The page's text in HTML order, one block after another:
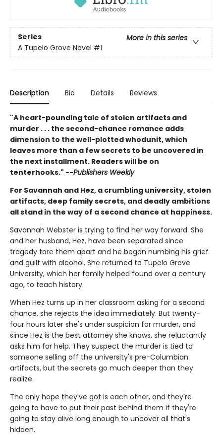
Series
More in this series
A Tupelo Grove Novel #1
Description Bio Details Reviews
"A heart-pounding tale of stolen artifacts and
murder . . . the second-chance romance adds
dimension to the well-plotted whodunit, which
leaves more than a few secrets to be uncovered in
the next installment. Readers will be on
tenterhooks." --Publishers Weekly
For Savannah and Hez, a crumbling university, stolen
artifacts, deep family secrets, and deadly ambitions
all stand in the way of a second chance at happiness.
Savannah Webster is trying to find her way forward. She
and her husband, Hez, have been separated since
tragedy tore them apart and he began numbing his grief
and guilt with alcohol. She returned to Tupelo Grove
University, which her family helped found over a century
ago, to teach history.
When Hez turns up in her classroom asking for a second
chance, she rejects the idea immediately. But twenty-
four hours later she's under suspicion for murder, and
since Hez is the best attorney she knows, she reluctantly
asks him for help. They suspect the murder is tied to
someone selling off the university's pre-Columbian
artifacts, but the secrets go much deeper than they
realize.
The only hope they've got is each other, and they're
going to have to put their past behind them if they're
going to stay alive long enough to uncover all that's
hidden.